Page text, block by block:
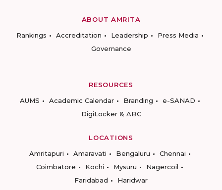
ABOUT AMRITA
Rankings
Accreditation Leadership
Press Media
Governance
RESOURCES
AUMS
Academic Calendar Branding
e-SANAD
DigiLocker & ABC
LOCATIONS
Amritapuri
Amaravati Bengaluru
Chennai
Coimbatore
Kochi Mysuru
Nagercoil
Faridabad
Haridwar